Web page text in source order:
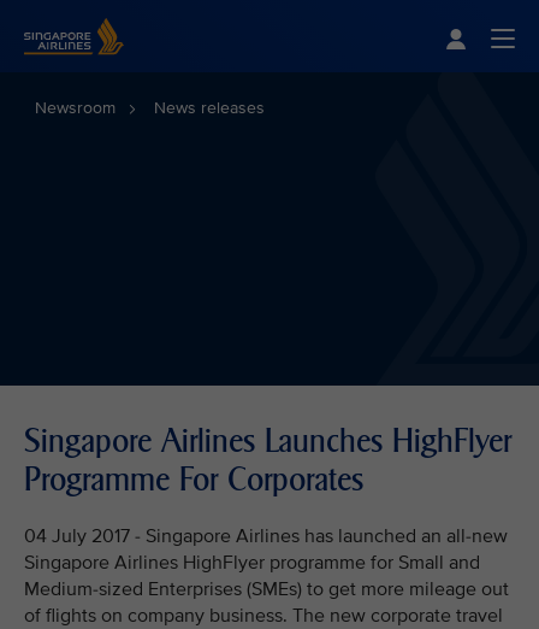
Newsroom News releases
Singapore Airlines Launches HighFlyer
Programme For Corporates
04 July 2017 - Singapore Airlines has launched an all-new
Singapore Airlines HighFlyer programme for Small and
Medium-sized Enterprises (SMEs) to get more mileage out
of flights on company business. The new corporate travel